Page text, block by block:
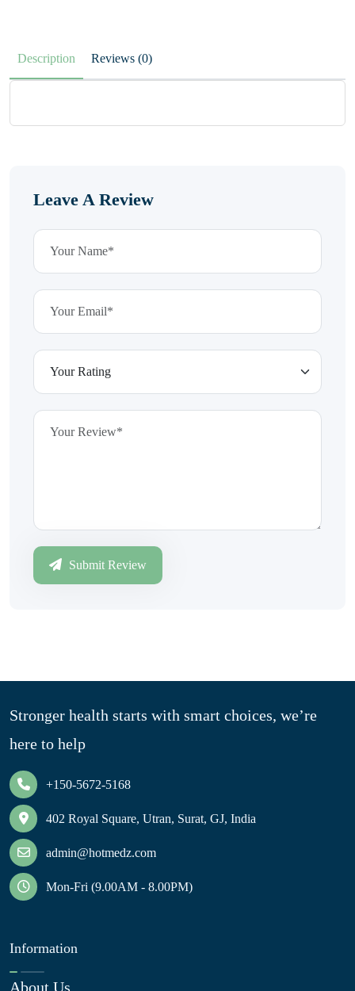
Description Reviews (0)
Leave A Review
Submit Review
Stronger health starts with smart choices, we’re
here to help
+150-5672-5168
402 Royal Square, Utran, Surat, GJ, India
admin@hotmedz.com
Mon-Fri (9.00AM - 8.00PM)
Information
About Us